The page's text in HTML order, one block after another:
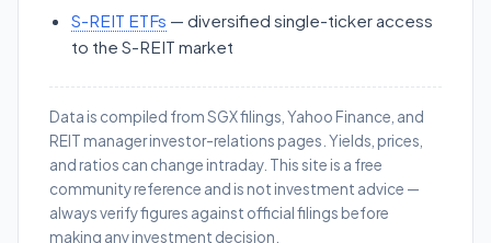
S-REIT ETFs — diversified single-ticker access
to the S-REIT market
Data is compiled from SGX filings, Yahoo Finance, and
REIT manager investor-relations pages. Yields, prices,
and ratios can change intraday. This site is a free
community reference and is not investment advice —
always verify figures against official filings before
making any investment decision.